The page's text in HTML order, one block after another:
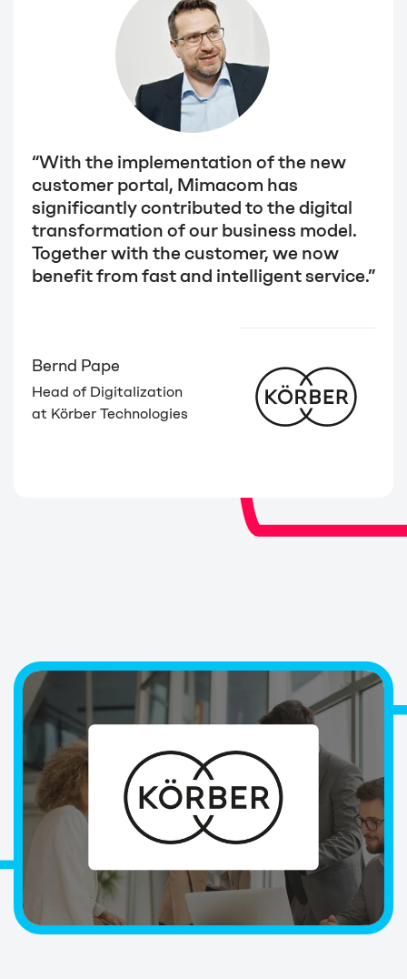
“With the implementation of the new
customer portal, Mimacom has
significantly contributed to the digital
transformation of our business model.
Together with the customer, we now
benefit from fast and intelligent service.”
Bernd Pape
Head of Digitalization
at Körber Technologies